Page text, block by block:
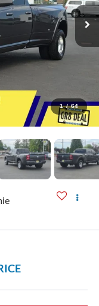
1 / 64